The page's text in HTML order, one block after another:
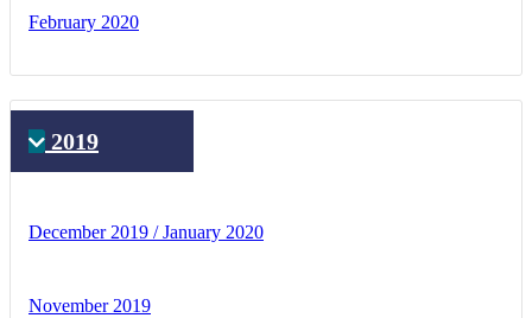
February 2020
2019
December 2019 / January 2020
November 2019